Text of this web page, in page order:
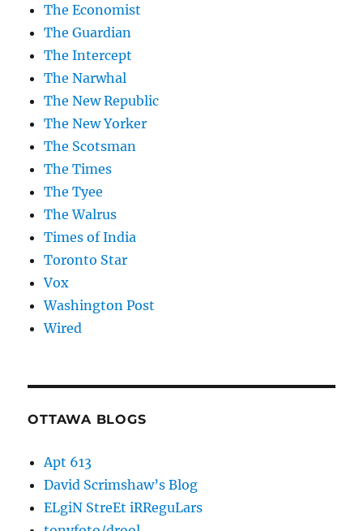
The Economist
The Guardian
The Intercept
The Narwhal
The New Republic
The New Yorker
The Scotsman
The Times
The Tyee
The Walrus
Times of India
Toronto Star
Vox
Washington Post
Wired
OTTAWA BLOGS
Apt 613
David Scrimshaw’s Blog
ELgiN StreEt iRReguLars